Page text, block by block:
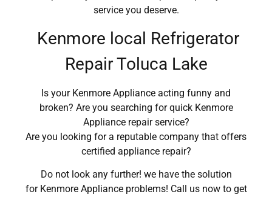
service you deserve.
Kenmore local Refrigerator
Repair Toluca Lake
Is your Kenmore Appliance acting funny and
broken? Are you searching for quick Kenmore
Appliance repair service?
Are you looking for a reputable company that offers
certified appliance repair?
Do not look any further! we have the solution
for Kenmore Appliance problems! Call us now to get